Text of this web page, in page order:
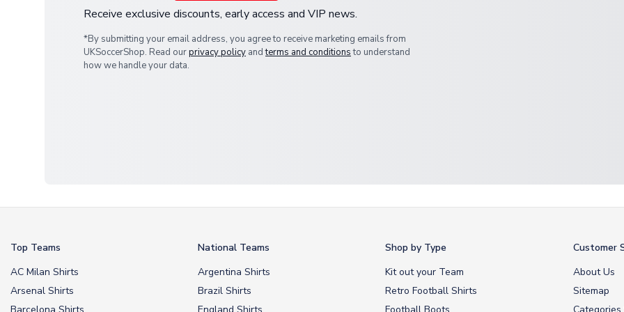
Receive exclusive discounts, early access and VIP news.
*By submitting your email address, you agree to receive marketing emails from
UKSoccerShop. Read ourprivacy policy andterms and conditionsto understand
how we handle your data.
Top Teams
AC Milan Shirts
Arsenal Shirts
National Teams
Argentina Shirts
Brazil Shirts
Shop by Type
Kit out your Team
Retro Football Shirts
Customer
About Us
Sitemap